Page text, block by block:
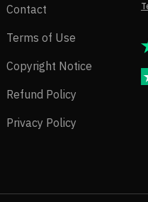
Contact
Terms of Use
Copyright Notice Copyright
Refund Policy
Privacy Policy